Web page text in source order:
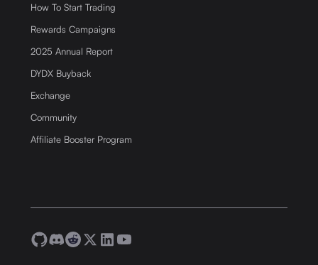
How To Start Trading
Rewards Campaigns
2025 Annual Report
DYDX Buyback
Exchange
Community
Affiliate Booster Program